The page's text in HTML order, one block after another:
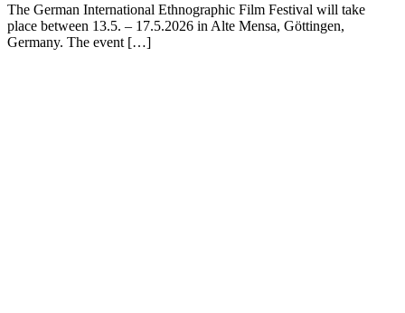
The German International Ethnographic Film Festival will take
place between 13.5. – 17.5.2026 in Alte Mensa, Göttingen,
Germany. The event […]